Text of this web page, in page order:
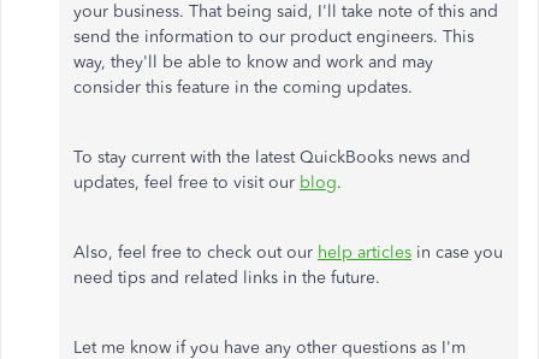
your business. That being said, I'll take note of this and
send the information to our product engineers. This
way, they'll be able to know and work and may
consider this feature in the coming updates.
To stay current with the latest QuickBooks news and
updates, feel free to visit our blog.
Also, feel free to check out our help articles in case you
need tips and related links in the future.
Let me know if you have any other questions as I'm